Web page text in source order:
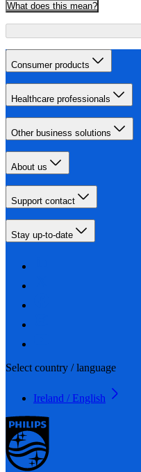
What does this mean?
Consumer products
Healthcare professionals
Other business solutions
About us
Support contact
Stay up-to-date
Select country / language
Ireland / English